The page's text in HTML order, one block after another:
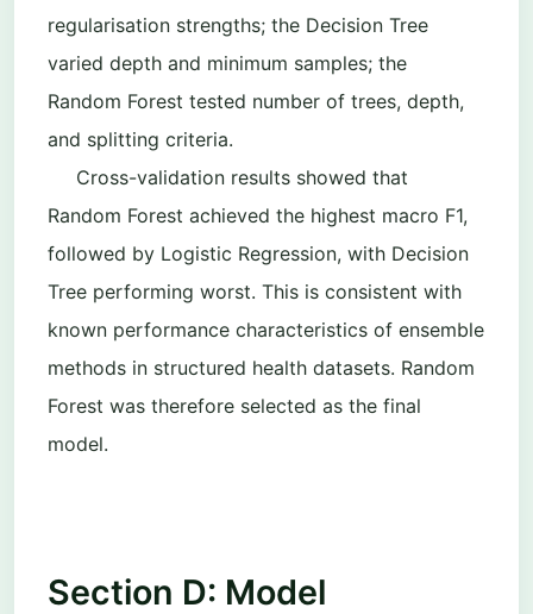
regularisation strengths; the Decision Tree
varied depth and minimum samples; the
Random Forest tested number of trees, depth,
and splitting criteria.
Cross-validation results showed that
Random Forest achieved the highest macro F1,
followed by Logistic Regression, with Decision
Tree performing worst. This is consistent with
known performance characteristics of ensemble
methods in structured health datasets. Random
Forest was therefore selected as the final
model.
Section D: Model